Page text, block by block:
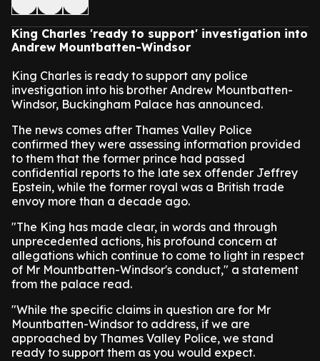
King Charles 'ready to support' investigation into
Andrew Mountbatten-Windsor
King Charles is ready to support any police
investigation into his brother Andrew Mountbatten-
Windsor, Buckingham Palace has announced.
The news comes after Thames Valley Police
confirmed they were assessing information provided
to them that the former prince had passed
confidential reports to the late sex offender Jeffrey
Epstein, while the former royal was a British trade
envoy more than a decade ago.
"The King has made clear, in words and through
unprecedented actions, his profound concern at
allegations which continue to come to light in respect
of Mr Mountbatten-Windsor's conduct," a statement
from the palace read.
"While the specific claims in question are for Mr
Mountbatten-Windsor to address, if we are
approached by Thames Valley Police, we stand
ready to support them as you would expect.